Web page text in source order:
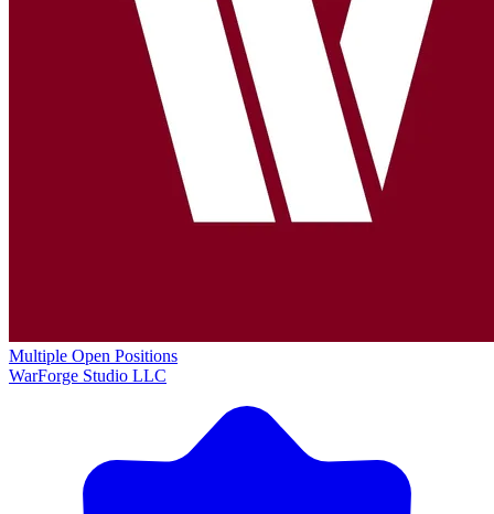
Multiple Open Positions
WarForge Studio LLC